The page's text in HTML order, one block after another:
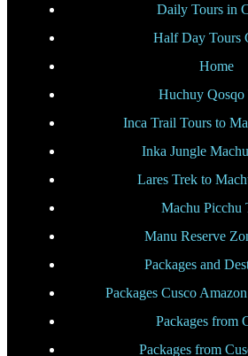
Daily Tours in
Half Day Tours
Home
Huchuy Qosqo
Inca Trail Tours to
Inka Jungle
Lares Trek to
Machu Picchu
Manu Reserve
Packages and
Packages Cusco
Packages from
Packages from